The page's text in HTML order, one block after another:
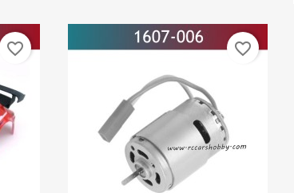
favorite_border favorite_border